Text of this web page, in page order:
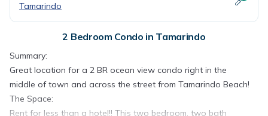
Tamarindo
2 Bedroom Condo in Tamarindo
Summary:
Great location for a 2 BR ocean view condo right in the
middle of town and across the street from Tamarindo Beach!
The Space:
Rent for less than a hotel!! This two bedroom, two bath